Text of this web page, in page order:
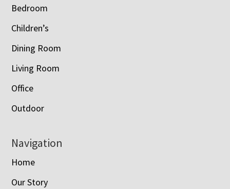
Bedroom
Children’s
Dining Room
Living Room
Office
Outdoor
Navigation
Home
Our Story